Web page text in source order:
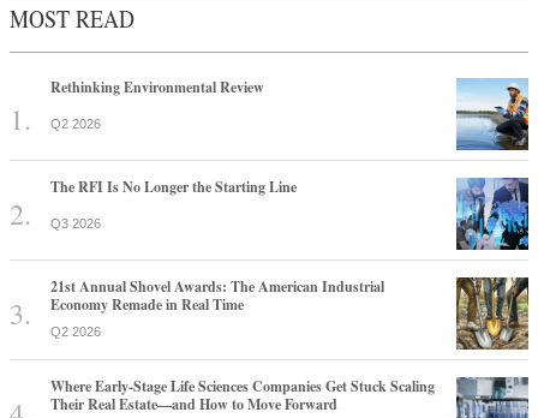
MOST READ
Rethinking Environmental Review
Q2 2026
The RFI Is No Longer the Starting Line
Q3 2026
21st Annual Shovel Awards: The American Industrial
Economy Remade in Real Time
Q2 2026
Where Early-Stage Life Sciences Companies Get Stuck Scaling
Their Real Estate—and How to Move Forward